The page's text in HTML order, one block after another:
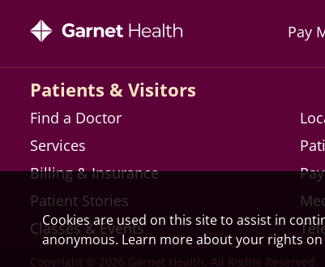
Pay
Patients & Visitors
Find a Doctor
Services
Billing & Insurance
Patient Stories
Classes & Events
Copyright © 2026 Garnet Health, All Rights Reserved.
Cookies are used on this site to assist in
anonymous. Learn more about your rights